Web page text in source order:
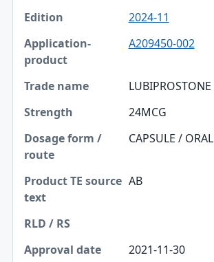
2024-11
A209450-002
LUBIPROSTONE
24MCG
CAPSULE / ORAL
AB
2021-11-30